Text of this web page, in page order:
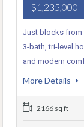
$1,235,000
Just blocks from
3-bath, tri-level
and modern
More Details
2166 sq ft